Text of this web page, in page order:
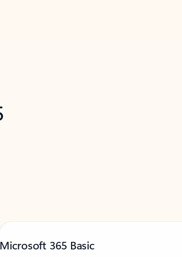
Microsoft 365 Basic